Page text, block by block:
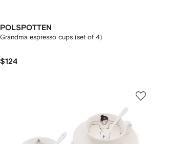
POLSPOTTEN
Grandma espresso cups (set of 4)
$124